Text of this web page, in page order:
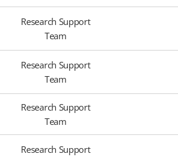
Research Support
Team
Research Support
Team
Research Support
Team
Research Support